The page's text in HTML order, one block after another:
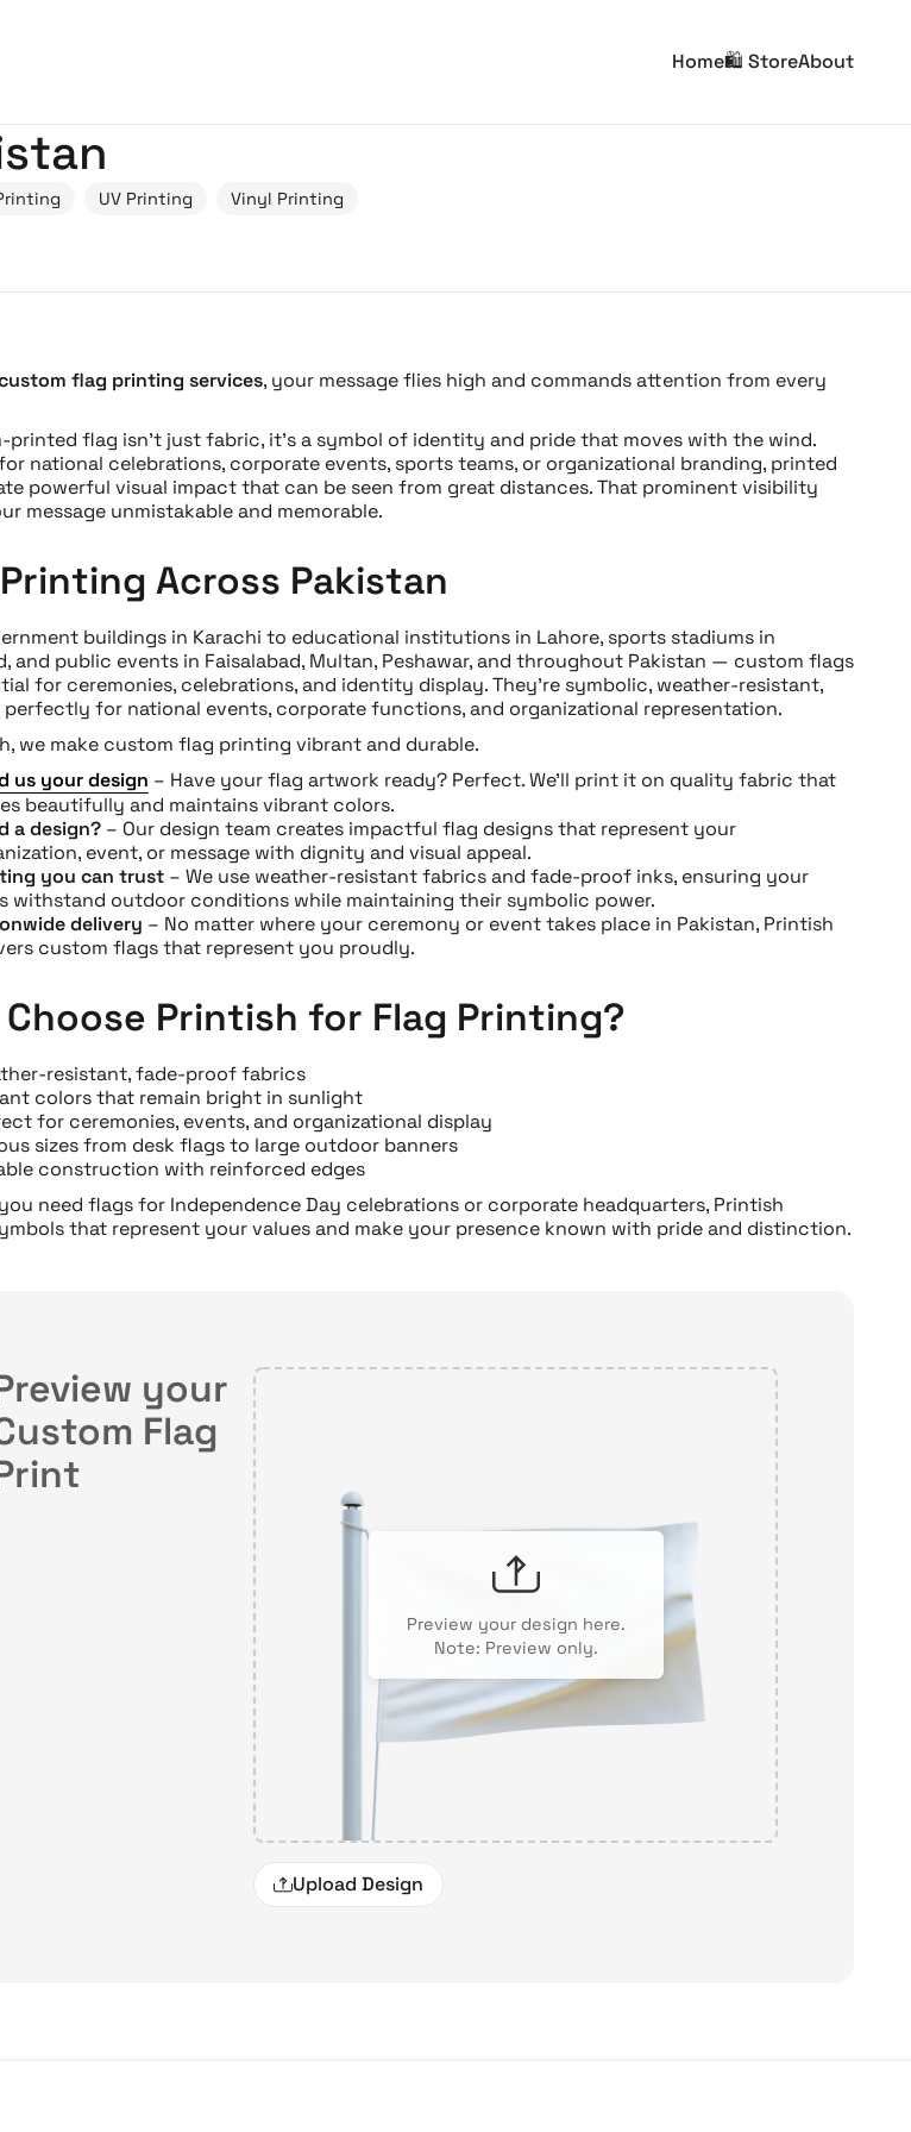
Home🛍️ StoreAbout
UV Printing Vinyl Printing
flag printing services, your message flies high and commands attention from every
printed flag isn’t just fabric, it’s a symbol of identity and pride that moves with the wind.
national celebrations, corporate events, sports teams, or organizational branding, printed
powerful visual impact that can be seen from great distances. That prominent visibility
message unmistakable and memorable.
Across Pakistan
buildings in Karachi to educational institutions in Lahore, sports stadiums in
and public events in Faisalabad, Multan, Peshawar, and throughout Pakistan — custom flags
for ceremonies, celebrations, and identity display. They’re symbolic, weather-resistant,
perfectly for national events, corporate functions, and organizational representation.
we make custom flag printing vibrant and durable.
us your design – Have your flag artwork ready? Perfect. We’ll print it on quality fabric that
beautifully and maintains vibrant colors.
a design?– Our design team creates impactful flag designs that represent your
event, or message with dignity and visual appeal.
you can trust– We use weather-resistant fabrics and fade-proof inks, ensuring your
withstand outdoor conditions while maintaining their symbolic power.
delivery – No matter where your ceremony or event takes place in Pakistan, Printish
custom flags that represent you proudly.
Printish for Flag Printing?
resistant, fade-proof fabrics
colors that remain bright in sunlight
for ceremonies, events, and organizational display
sizes from desk flags to large outdoor banners
construction with reinforced edges
need flags for Independence Day celebrations or corporate headquarters, Printish
that represent your values and make your presence known with pride and distinction.
your
Flag
Preview your design here.
Note: Preview only.
Upload Design